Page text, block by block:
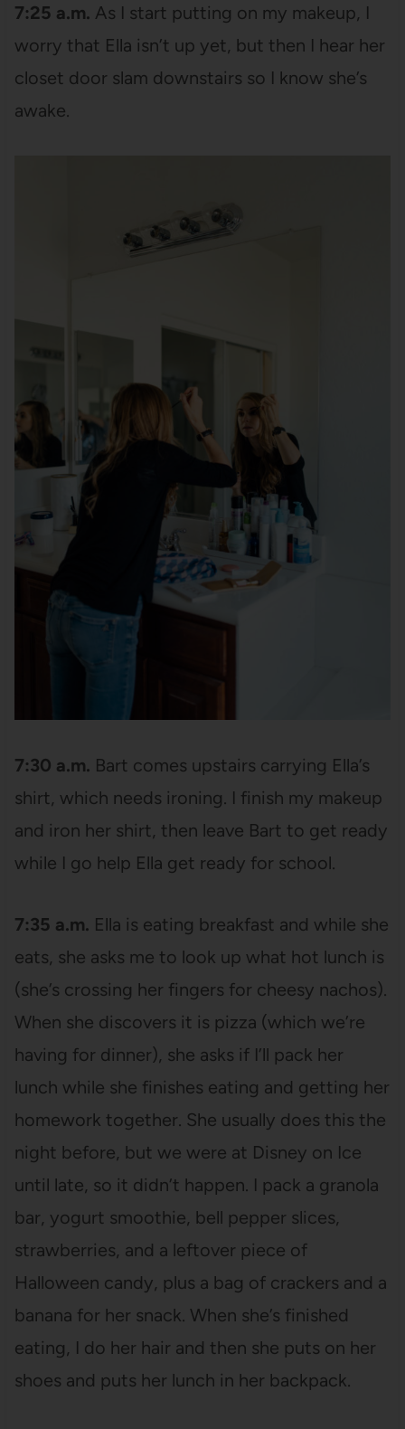
7:25 a.m. As I start putting on my makeup, I
worry that Ella isn’t up yet, but then I hear her
closet door slam downstairs so I know she’s
awake.
7:30 a.m. Bart comes upstairs carrying Ella’s
shirt, which needs ironing. I finish my makeup
and iron her shirt, then leave Bart to get ready
while I go help Ella get ready for school.
7:35 a.m. Ella is eating breakfast and while she
eats, she asks me to look up what hot lunch is
(she’s crossing her fingers for cheesy nachos).
When she discovers it is pizza (which we’re
having for dinner), she asks if I’ll pack her
lunch while she finishes eating and getting her
homework together. She usually does this the
night before, but we were at Disney on Ice
until late, so it didn’t happen. I pack a granola
bar, yogurt smoothie, bell pepper slices,
strawberries, and a leftover piece of
Halloween candy, plus a bag of crackers and a
banana for her snack. When she’s finished
eating, I do her hair and then she puts on her
shoes and puts her lunch in her backpack.